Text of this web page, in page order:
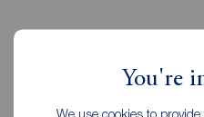
You're
Lettings consultation